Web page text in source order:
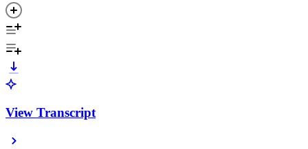
View Transcript